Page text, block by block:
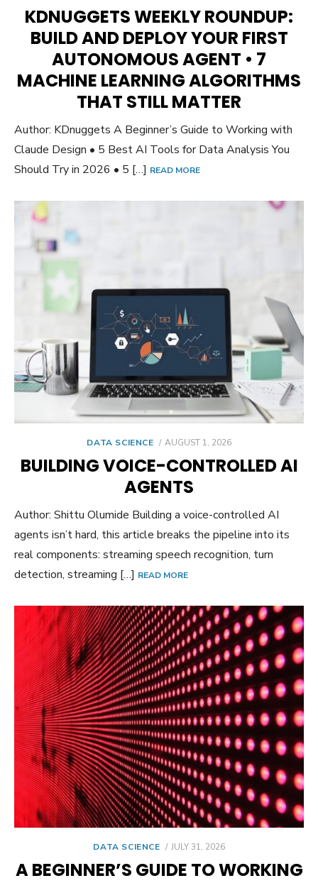
KDNUGGETS WEEKLY ROUNDUP:
BUILD AND DEPLOY YOUR FIRST
AUTONOMOUS AGENT • 7
MACHINE LEARNING ALGORITHMS
THAT STILL MATTER
Author: KDnuggets A Beginner’s Guide to Working with
Claude Design • 5 Best AI Tools for Data Analysis You
Should Try in 2026 • 5 […] READ MORE
DATA SCIENCE
POSTED
AUGUST 1, 2026
BUILDING VOICE-CONTROLLED AI
AGENTS
Author: Shittu Olumide Building a voice-controlled AI
agents isn’t hard, this article breaks the pipeline into its
real components: streaming speech recognition, turn
detection, streaming […] READ MORE
DATA SCIENCE
POSTED
JULY 31, 2026
A BEGINNER’S GUIDE TO WORKING